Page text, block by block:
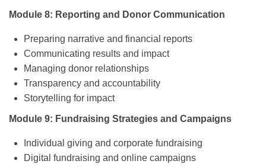
Module 8: Reporting and Donor Communication
Preparing narrative and financial reports
Communicating results and impact
Managing donor relationships
Transparency and accountability
Storytelling for impact
Module 9: Fundraising Strategies and Campaigns
Individual giving and corporate fundraising
Digital fundraising and online campaigns